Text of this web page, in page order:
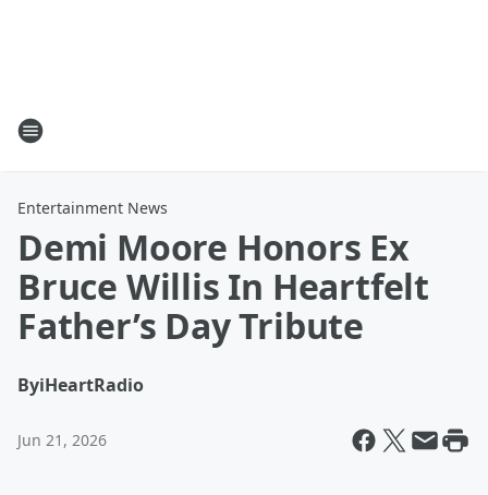
Entertainment News
Demi Moore Honors Ex
Bruce Willis In Heartfelt
Father’s Day Tribute
ByiHeartRadio
Jun 21, 2026